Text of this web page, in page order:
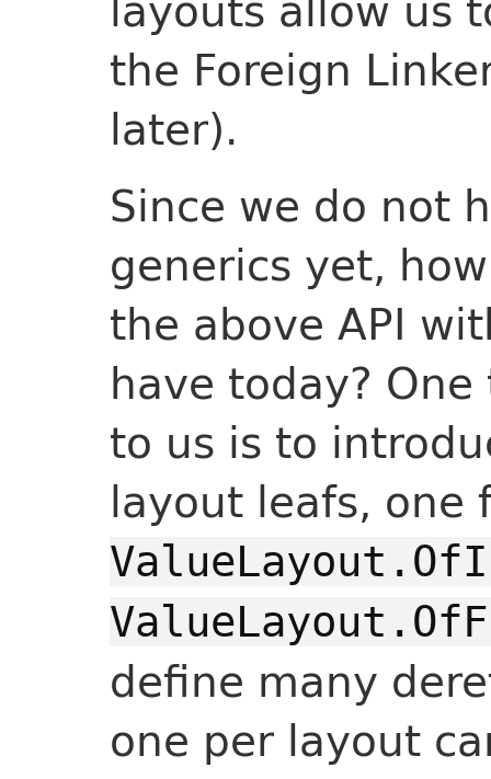
the Foreign
later).
Since we do not
generics yet,
the above API
have today?
to us is to
layout leafs, one
define many
one per layout